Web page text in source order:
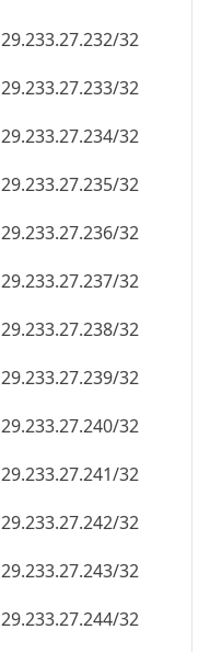
29.233.27.232/32
29.233.27.233/32
29.233.27.234/32
29.233.27.235/32
29.233.27.236/32
29.233.27.237/32
29.233.27.238/32
29.233.27.239/32
29.233.27.240/32
29.233.27.241/32
29.233.27.242/32
29.233.27.243/32
29.233.27.244/32